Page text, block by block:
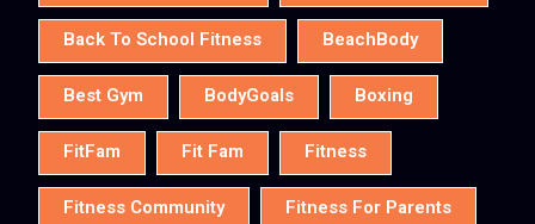
Back To School Fitness BeachBody
Best Gym BodyGoals Boxing
FitFam Fit Fam Fitness
Fitness Community Fitness For Parents